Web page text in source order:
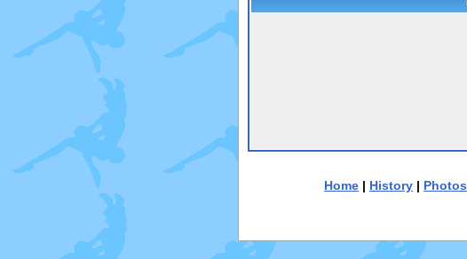
Home | History | Photos